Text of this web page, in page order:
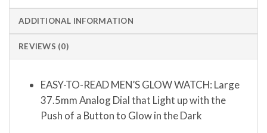
ADDITIONAL INFORMATION
REVIEWS (0)
EASY-TO-READ MEN’S GLOW WATCH: Large
37.5mm Analog Dial that Light up with the
Push of a Button to Glow in the Dark